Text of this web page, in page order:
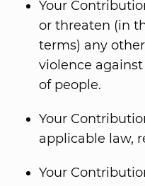
Your
or threaten (in
terms) any
violence
of people.
Your
applicable law,
Your